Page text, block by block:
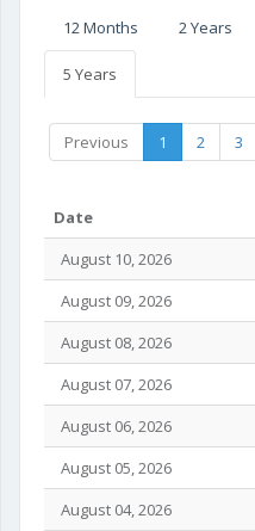
12 Months 2 Years
5 Years
Previous 1 2 3
Date
August 10, 2026
August 09, 2026
August 08, 2026
August 07, 2026
August 06, 2026
August 05, 2026
August 04, 2026